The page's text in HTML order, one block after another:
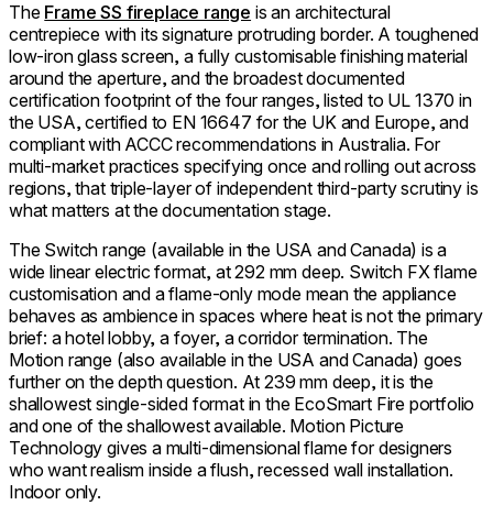
The Frame SS fireplace range is an architectural
centrepiece with its signature protruding border. A toughened
low-iron glass screen, a fully customisable finishing material
around the aperture, and the broadest documented
certification footprint of the four ranges, listed to UL 1370 in
the USA, certified to EN 16647 for the UK and Europe, and
compliant with ACCC recommendations in Australia. For
multi-market practices specifying once and rolling out across
regions, that triple-layer of independent third-party scrutiny is
what matters at the documentation stage.
The Switch range (available in the USA and Canada) is a
wide linear electric format, at 292 mm deep. Switch FX flame
customisation and a flame-only mode mean the appliance
behaves as ambience in spaces where heat is not the primary
brief: a hotel lobby, a foyer, a corridor termination. The
Motion range (also available in the USA and Canada) goes
further on the depth question. At 239 mm deep, it is the
shallowest single-sided format in the EcoSmart Fire portfolio
and one of the shallowest available. Motion Picture
Technology gives a multi-dimensional flame for designers
who want realism inside a flush, recessed wall installation.
Indoor only.